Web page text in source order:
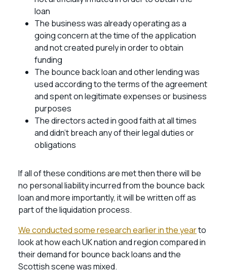
loan
The business was already operating as a
going concern at the time of the application
and not created purely in order to obtain
funding
The bounce back loan and other lending was
used according to the terms of the agreement
and spent on legitimate expenses or business
purposes
The directors acted in good faith at all times
and didn’t breach any of their legal duties or
obligations
If all of these conditions are met then there will be
no personal liability incurred from the bounce back
loan and more importantly, it will be written off as
part of the liquidation process.
We conducted some research earlier in the yearto
look at how each UK nation and region compared in
their demand for bounce back loans and the
Scottish scene was mixed.